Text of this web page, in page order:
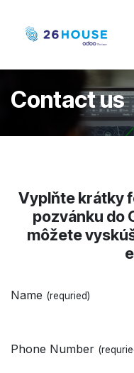
Contact us
Vyplňte krátky
pozvánku do
môžete
Name (requried)
Phone Number